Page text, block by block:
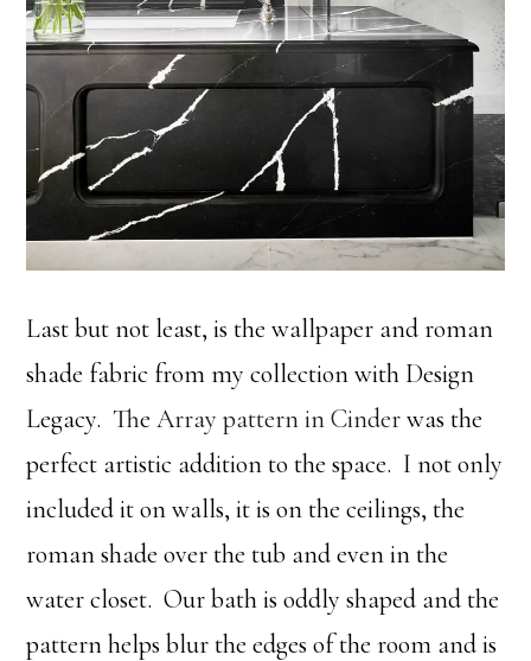
Last but not least, is the wallpaper and roman
shade fabric from my collection with Design
Legacy. TheArray pattern in Cinderwas the
perfect artistic addition to the space. I not only
included it on walls, it is on the ceilings, the
roman shade over the tub and even in the
water closet. Our bath is oddly shaped and the
pattern helps blur the edges of the room and is